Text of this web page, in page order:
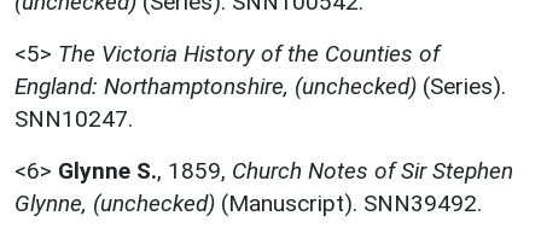
<5> The Victoria History of the Counties of
England: Northamptonshire, (unchecked) (Series).
SNN10247.
<6> Glynne S., 1859, Church Notes of Sir Stephen
Glynne, (unchecked) (Manuscript). SNN39492.